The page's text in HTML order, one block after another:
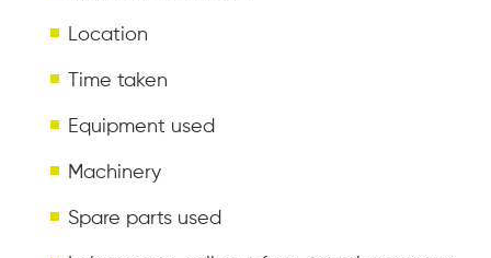
Location
Time taken
Equipment used
Machinery
Spare parts used